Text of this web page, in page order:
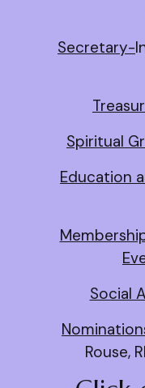
Secretary-
Spiritual
Education
Social
Rouse,